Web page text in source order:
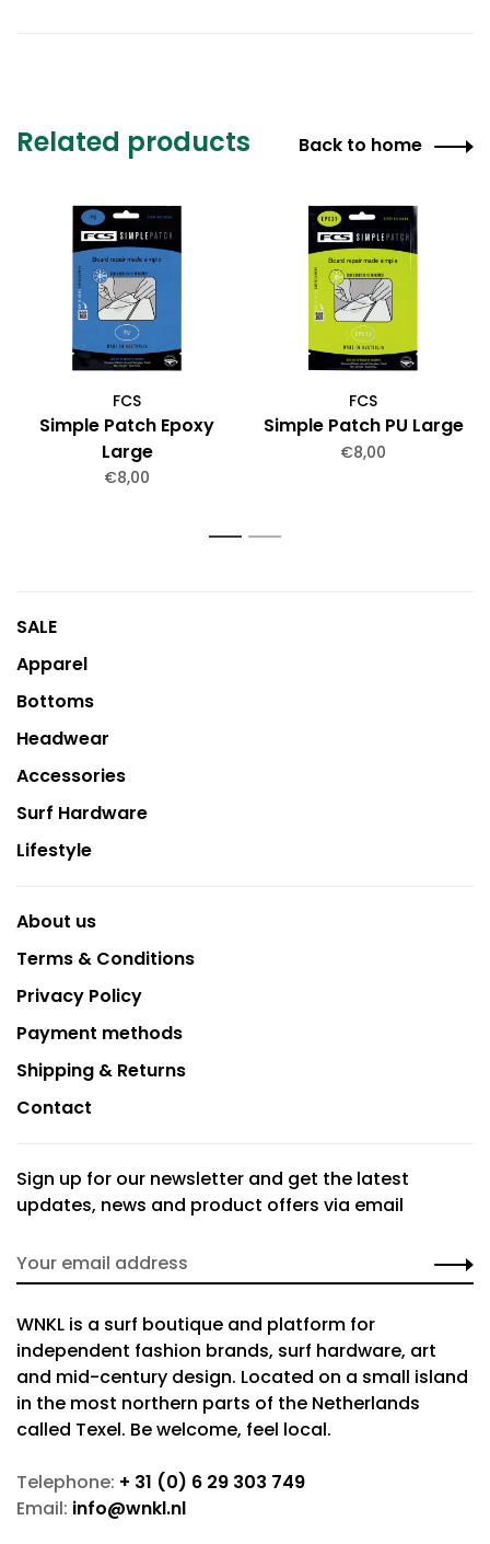
Related products Back to home
FCS
Simple Patch Epoxy
Large
€8,00
FCS
Simple Patch PU Large
€8,00
1 2
SALE
Apparel
Bottoms
Headwear
Accessories
Surf Hardware
Lifestyle
About us
Terms & Conditions
Privacy Policy
Payment methods
Shipping & Returns
Contact
Sign up for our newsletter and get the latest
updates, news and product offers via email
WNKL is a surf boutique and platform for
independent fashion brands, surf hardware, art
and mid-century design. Located on a small island
in the most northern parts of the Netherlands
called Texel. Be welcome, feel local.
Telephone: + 31 (0) 6 29 303 749
Email: info@wnkl.nl